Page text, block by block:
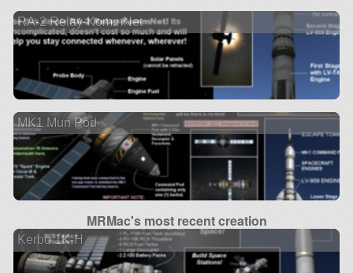
RA-2 Relay-KommNet
MK1 Mun Pod
MRMac's most recent creation
Kerbo 1K-H